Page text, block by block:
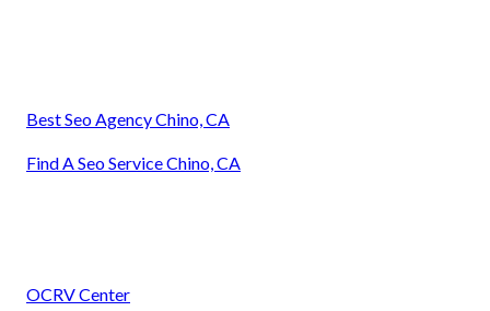
Best Seo Agency Chino, CA
Find A Seo Service Chino, CA
OCRV Center